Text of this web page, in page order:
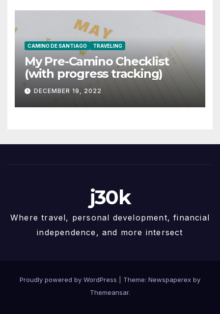
CAMINO DE SANTIAGO TRAVELING
My Pre-Camino Checklist
(with progress tracking)
DECEMBER 19, 2022
j30k
Where travel, personal development, financial
independence, and more intersect
Proudly powered by WordPress
Theme: Newspaperex by
Themeansar.